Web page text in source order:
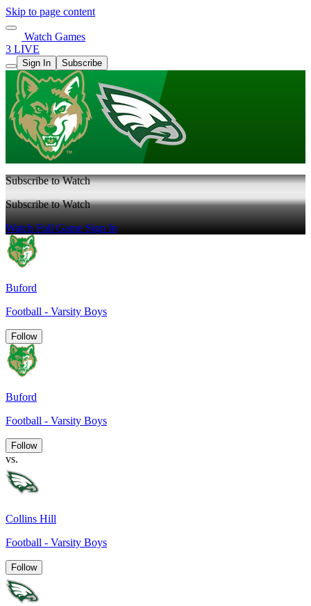
Skip to page content
Watch Games
3 LIVE
Sign In Subscribe
Subscribe to Watch
Subscribe to Watch
Watch Full GameSign In
Buford
Football - Varsity Boys
Follow
Buford
Football - Varsity Boys
Follow
vs.
Collins Hill
Football - Varsity Boys
Follow